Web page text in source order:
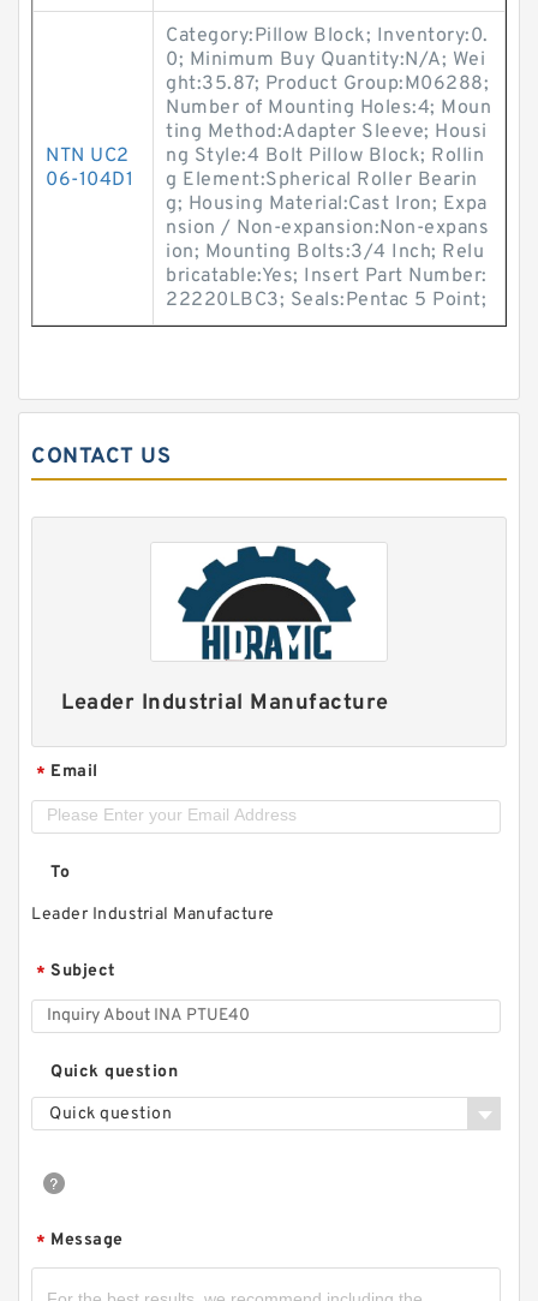
NTN UC2
06-104D1
Category:Pillow Block; Inventory:0.
0; Minimum Buy Quantity:N/A; Wei
ght:35.87; Product Group:M06288;
Number of Mounting Holes:4; Moun
ting Method:Adapter Sleeve; Housi
ng Style:4 Bolt Pillow Block; Rollin
g Element:Spherical Roller Bearin
g; Housing Material:Cast Iron; Expa
nsion / Non-expansion:Non-expans
ion; Mounting Bolts:3/4 Inch; Relu
bricatable:Yes; Insert Part Number:
22220LBC3; Seals:Pentac 5 Point;
CONTACT US
Leader Industrial Manufacture
* Email
To
Leader Industrial Manufacture
* Subject
Quick question
Quick question
* Message